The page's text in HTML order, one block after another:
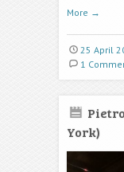
More →
25 April
1
York)